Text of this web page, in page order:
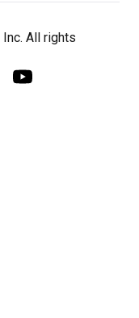
All rights